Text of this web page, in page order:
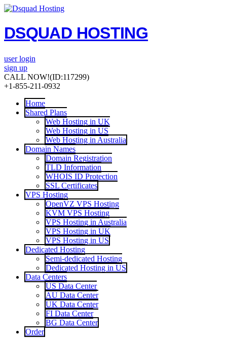
DSQUAD HOSTING
user login
sign up
CALL NOW!(ID:117299)
+1-855-211-0932
Home
Shared Plans
Web Hosting in UK
Web Hosting in US
Web Hosting in Australia
Domain Names
Domain Registration
TLD Information
WHOIS ID Protection
SSL Certificates
VPS Hosting
OpenVZ VPS Hosting
KVM VPS Hosting
VPS Hosting in Australia
VPS Hosting in UK
VPS Hosting in US
Dedicated Hosting
Semi-dedicated Hosting
Dedicated Hosting in US
Data Centers
US Data Center
AU Data Center
UK Data Center
FI Data Center
BG Data Center
Order